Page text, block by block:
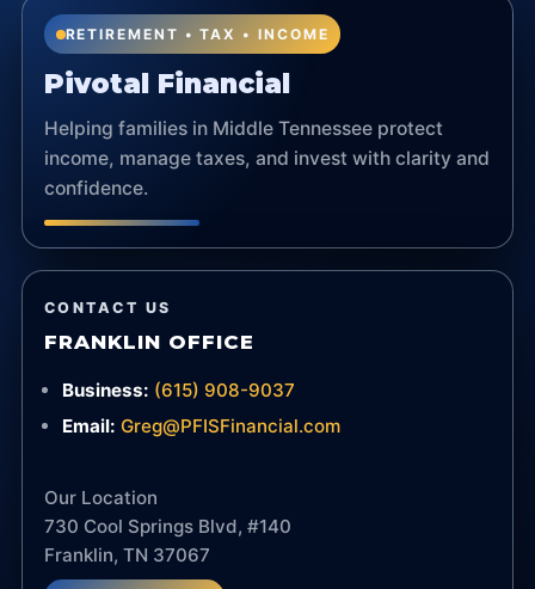
RETIREMENT • TAX • INCOME
Pivotal Financial
Helping families in Middle Tennessee protect
income, manage taxes, and invest with clarity and
confidence.
CONTACT US
FRANKLIN OFFICE
Business: (615) 908-9037
Email: Greg@PFISFinancial.com
Our Location
730 Cool Springs Blvd, #140
Franklin, TN 37067